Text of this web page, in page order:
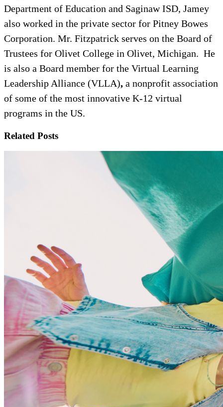
Department of Education and Saginaw ISD, Jamey
also worked in the private sector for Pitney Bowes
Corporation. Mr. Fitzpatrick serves on the Board of
Trustees for Olivet College in Olivet, Michigan. He
is also a Board member for the Virtual Learning
Leadership Alliance (VLLA), a nonprofit association
of some of the most innovative K-12 virtual
programs in the US.
Related Posts